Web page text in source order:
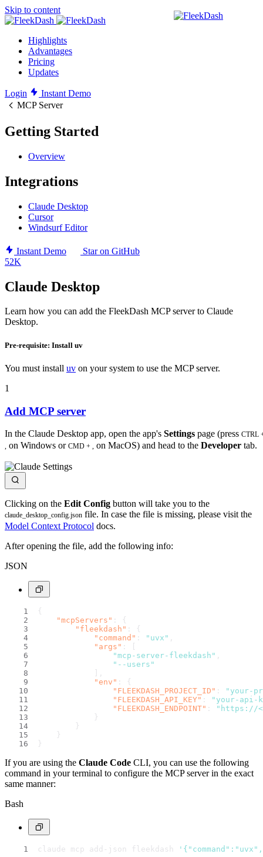
Skip to content
Highlights
Advantages
Pricing
Updates
Login
Instant Demo
MCP Server
Getting Started
Overview
Integrations
Claude Desktop
Cursor
Windsurf Editor
Instant Demo
Star on GitHub
52K
Claude Desktop
Learn how you can add the FleekDash MCP server to Claude
Desktop.
Pre-requisite: Install uv
You must install uv on your system to use the MCP server.
1
Add MCP server
In the Claude Desktop app, open the app's Settings page (press CTRL
, on Windows or CMD + , on MacOS) and head to the Developer tab.
Clicking on the Edit Config button will take you to the
claude_desktop_config.json file. In case the file is missing, please visit the
Model Context Protocol docs.
After opening the file, add the following info:
JSON
{
"mcpServers" :
{
"fleekdash" :
{
"command" : "uvx"
"args" :
"mcp-server-fleekdash"
"--users"
"env" :
{
"FLEEKDASH_PROJECT_ID" :
"your-
"FLEEKDASH_API_KEY" :
"your-api-
"FLEEKDASH_ENDPOINT" :
"https://
}
}
}
}
If you are using the Claude Code CLI, you can use the following
command in your terminal to configure the MCP server in the exact
same manner:
Bash
claude mcp add-json fleekdash